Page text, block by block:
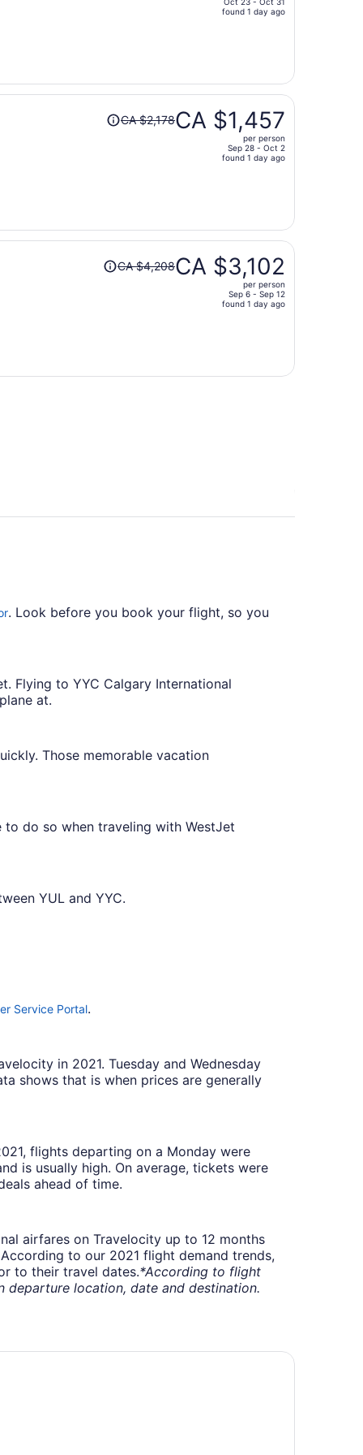
person
found 1 day ago
Price
was
person
CA $2,178CA $1,457
per person
Sep 28 - Oct 2
found 1 day ago
Price
wasCA $4,208CA $3,102
per person
Sep 6 - Sep 12
found 1 day ago
. Look before you book your flight, so you
Flying to YYC Calgary International
at.
Those memorable vacation
do so when traveling with WestJet
YUL and YYC.
Service Portal.
in 2021. Tuesday and Wednesday
shows that is when prices are generally
flights departing on a Monday were
is usually high. On average, tickets were
ahead of time.
airfares on Travelocity up to 12 months
to our 2021 flight demand trends,
to their travel dates.*According to flight
departure location, date and destination.
11, MOD A Sonesta Collection